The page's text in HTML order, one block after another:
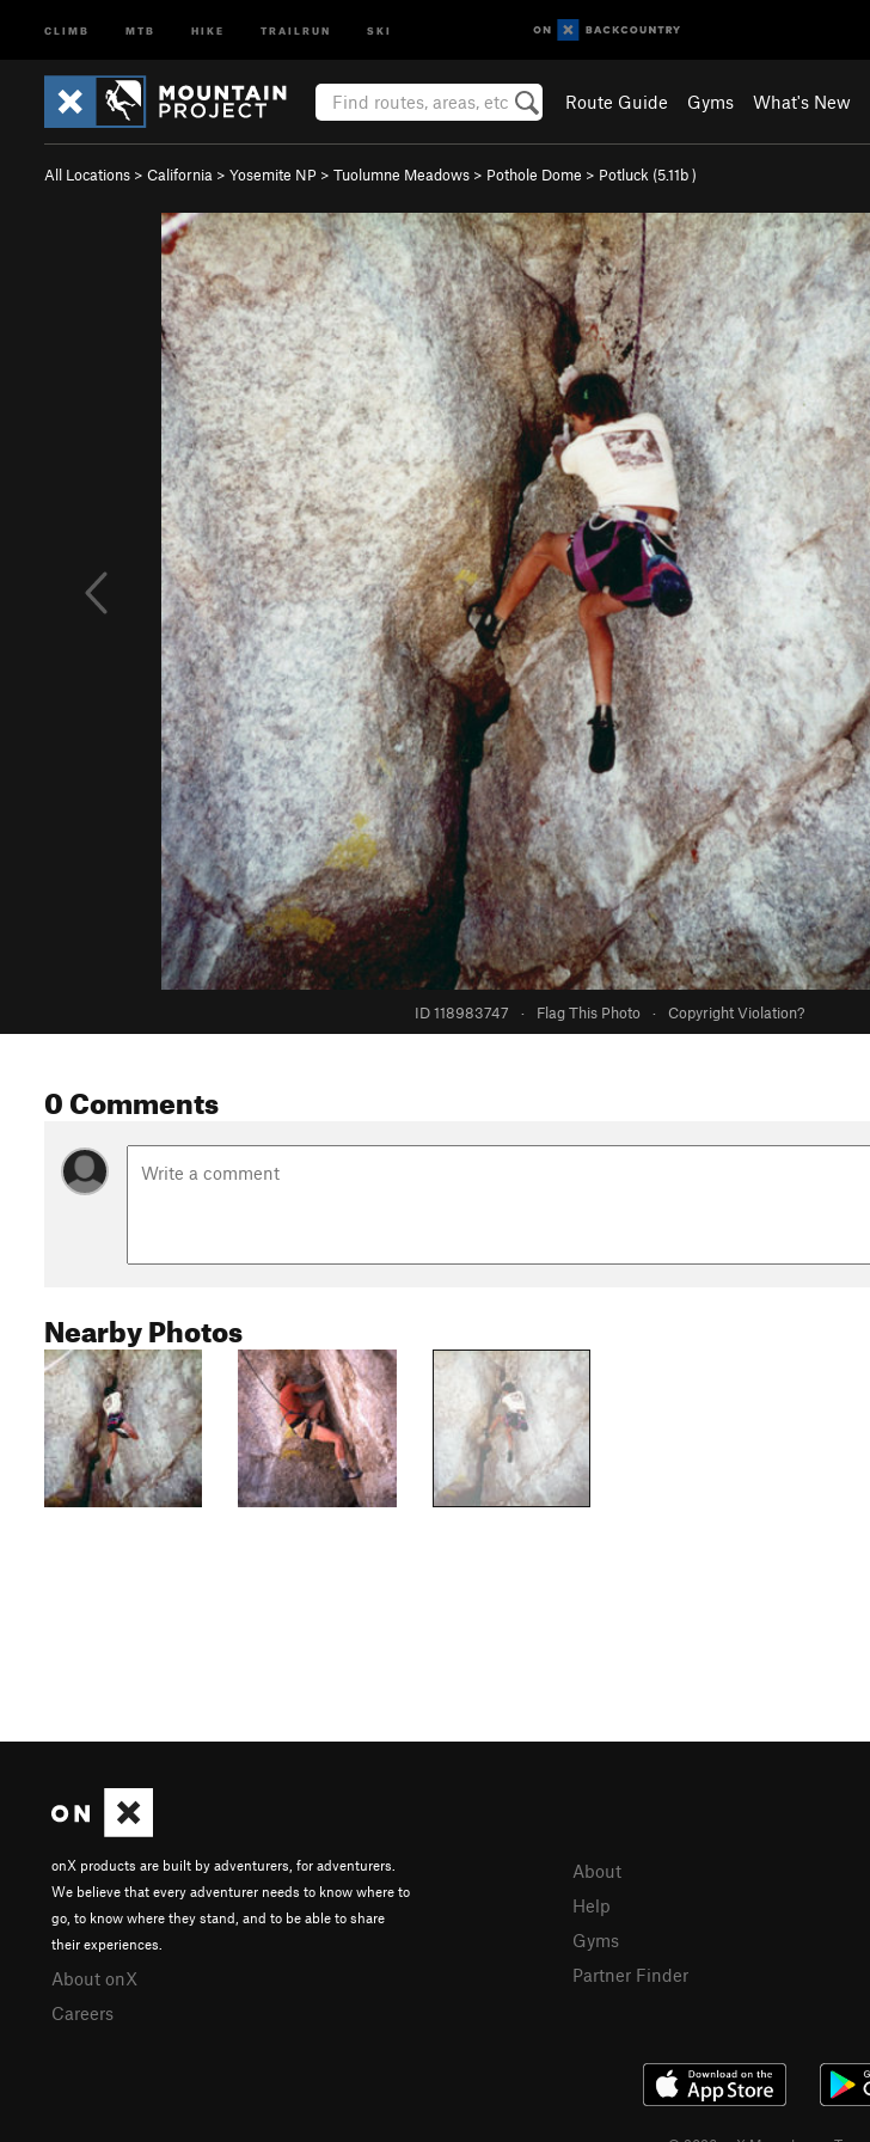
CLIMB MTB HIKE TRAILRUN SKI
Route Guide Gyms What's New
All Locations > California > Yosemite NP > Tuolumne Meadows > Pothole Dome > Potluck (5.11b)
ID 118983747 · Flag This Photo · Copyright Violation?
0 Comments
Nearby Photos
onX products are built by adventurers, for adventurers.
We believe that every adventurer needs to know where to
go, to know where they stand, and to be able to share
their experiences.
About onX
Careers
About
Help
Gyms
Partner Finder